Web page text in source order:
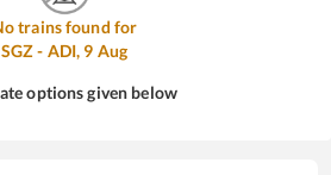
trains found for
SGZ- ADI, 9 Aug
options given below